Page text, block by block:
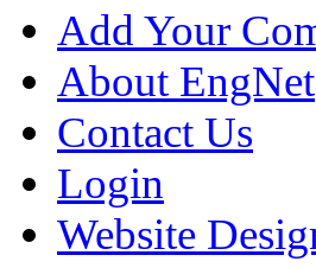
Add Your
About EngNet
Contact Us
Login
Website